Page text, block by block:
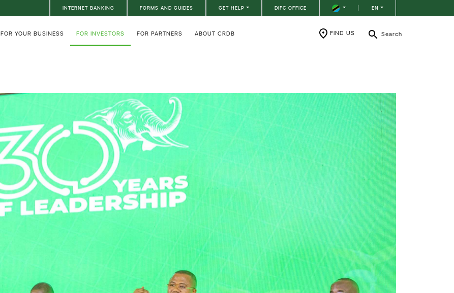
INTERNET BANKING FORMS AND GUIDES GET HELP DIFC OFFICE EN
FOR YOUR BUSINESS FOR INVESTORS FOR PARTNERS ABOUT CRDB FIND US Search